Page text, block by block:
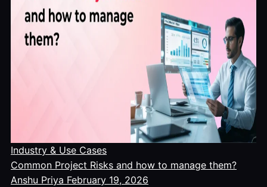
Industry & Use Cases
Common Project Risks and how to manage them?
Anshu Priya February 19, 2026